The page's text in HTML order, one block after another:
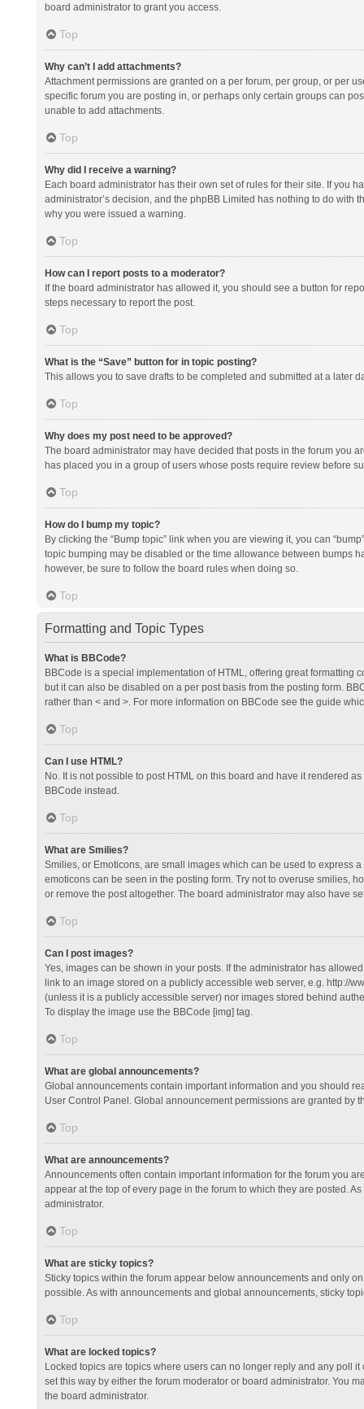
board administrator to grant you access.
Top
Why can’t I add attachments?
Attachment permissions are granted on a per forum, per group, or per
specific forum you are posting in, or perhaps only certain groups can
unable to add attachments.
Top
Why did I receive a warning?
Each board administrator has their own set of rules for their site. If you
administrator’s decision, and the phpBB Limited has nothing to do
why you were issued a warning.
Top
How can I report posts to a moderator?
If the board administrator has allowed it, you should see a button for
steps necessary to report the post.
Top
What is the “Save” button for in topic posting?
This allows you to save drafts to be completed and submitted at a later
Top
Why does my post need to be approved?
The board administrator may have decided that posts in the forum you
has placed you in a group of users whose posts require review before
Top
How do I bump my topic?
By clicking the “Bump topic” link when you are viewing it, you can
topic bumping may be disabled or the time allowance between bumps
however, be sure to follow the board rules when doing so.
Top
Formatting and Topic Types
What is BBCode?
BBCode is a special implementation of HTML, offering great formatting
but it can also be disabled on a per post basis from the posting form.
rather than < and >. For more information on BBCode see the guide
Top
Can I use HTML?
No. It is not possible to post HTML on this board and have it rendered
BBCode instead.
Top
What are Smilies?
Smilies, or Emoticons, are small images which can be used to express
emoticons can be seen in the posting form. Try not to overuse smilies,
or remove the post altogether. The board administrator may also have
Top
Can I post images?
Yes, images can be shown in your posts. If the administrator has
link to an image stored on a publicly accessible web server, e.g. http://
(unless it is a publicly accessible server) nor images stored behind
To display the image use the BBCode [img] tag.
Top
What are global announcements?
Global announcements contain important information and you should
User Control Panel. Global announcement permissions are granted by
Top
What are announcements?
Announcements often contain important information for the forum you
appear at the top of every page in the forum to which they are posted.
administrator.
Top
What are sticky topics?
Sticky topics within the forum appear below announcements and only
possible. As with announcements and global announcements, sticky
Top
What are locked topics?
Locked topics are topics where users can no longer reply and any poll
set this way by either the forum moderator or board administrator. You
the board administrator.